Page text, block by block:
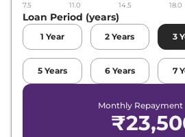
7.5 11.0 14.5 18.0
Loan Period (years)
1 Year 2 Years 3
5 Years 6 Years 7
Monthly Repayment
₹